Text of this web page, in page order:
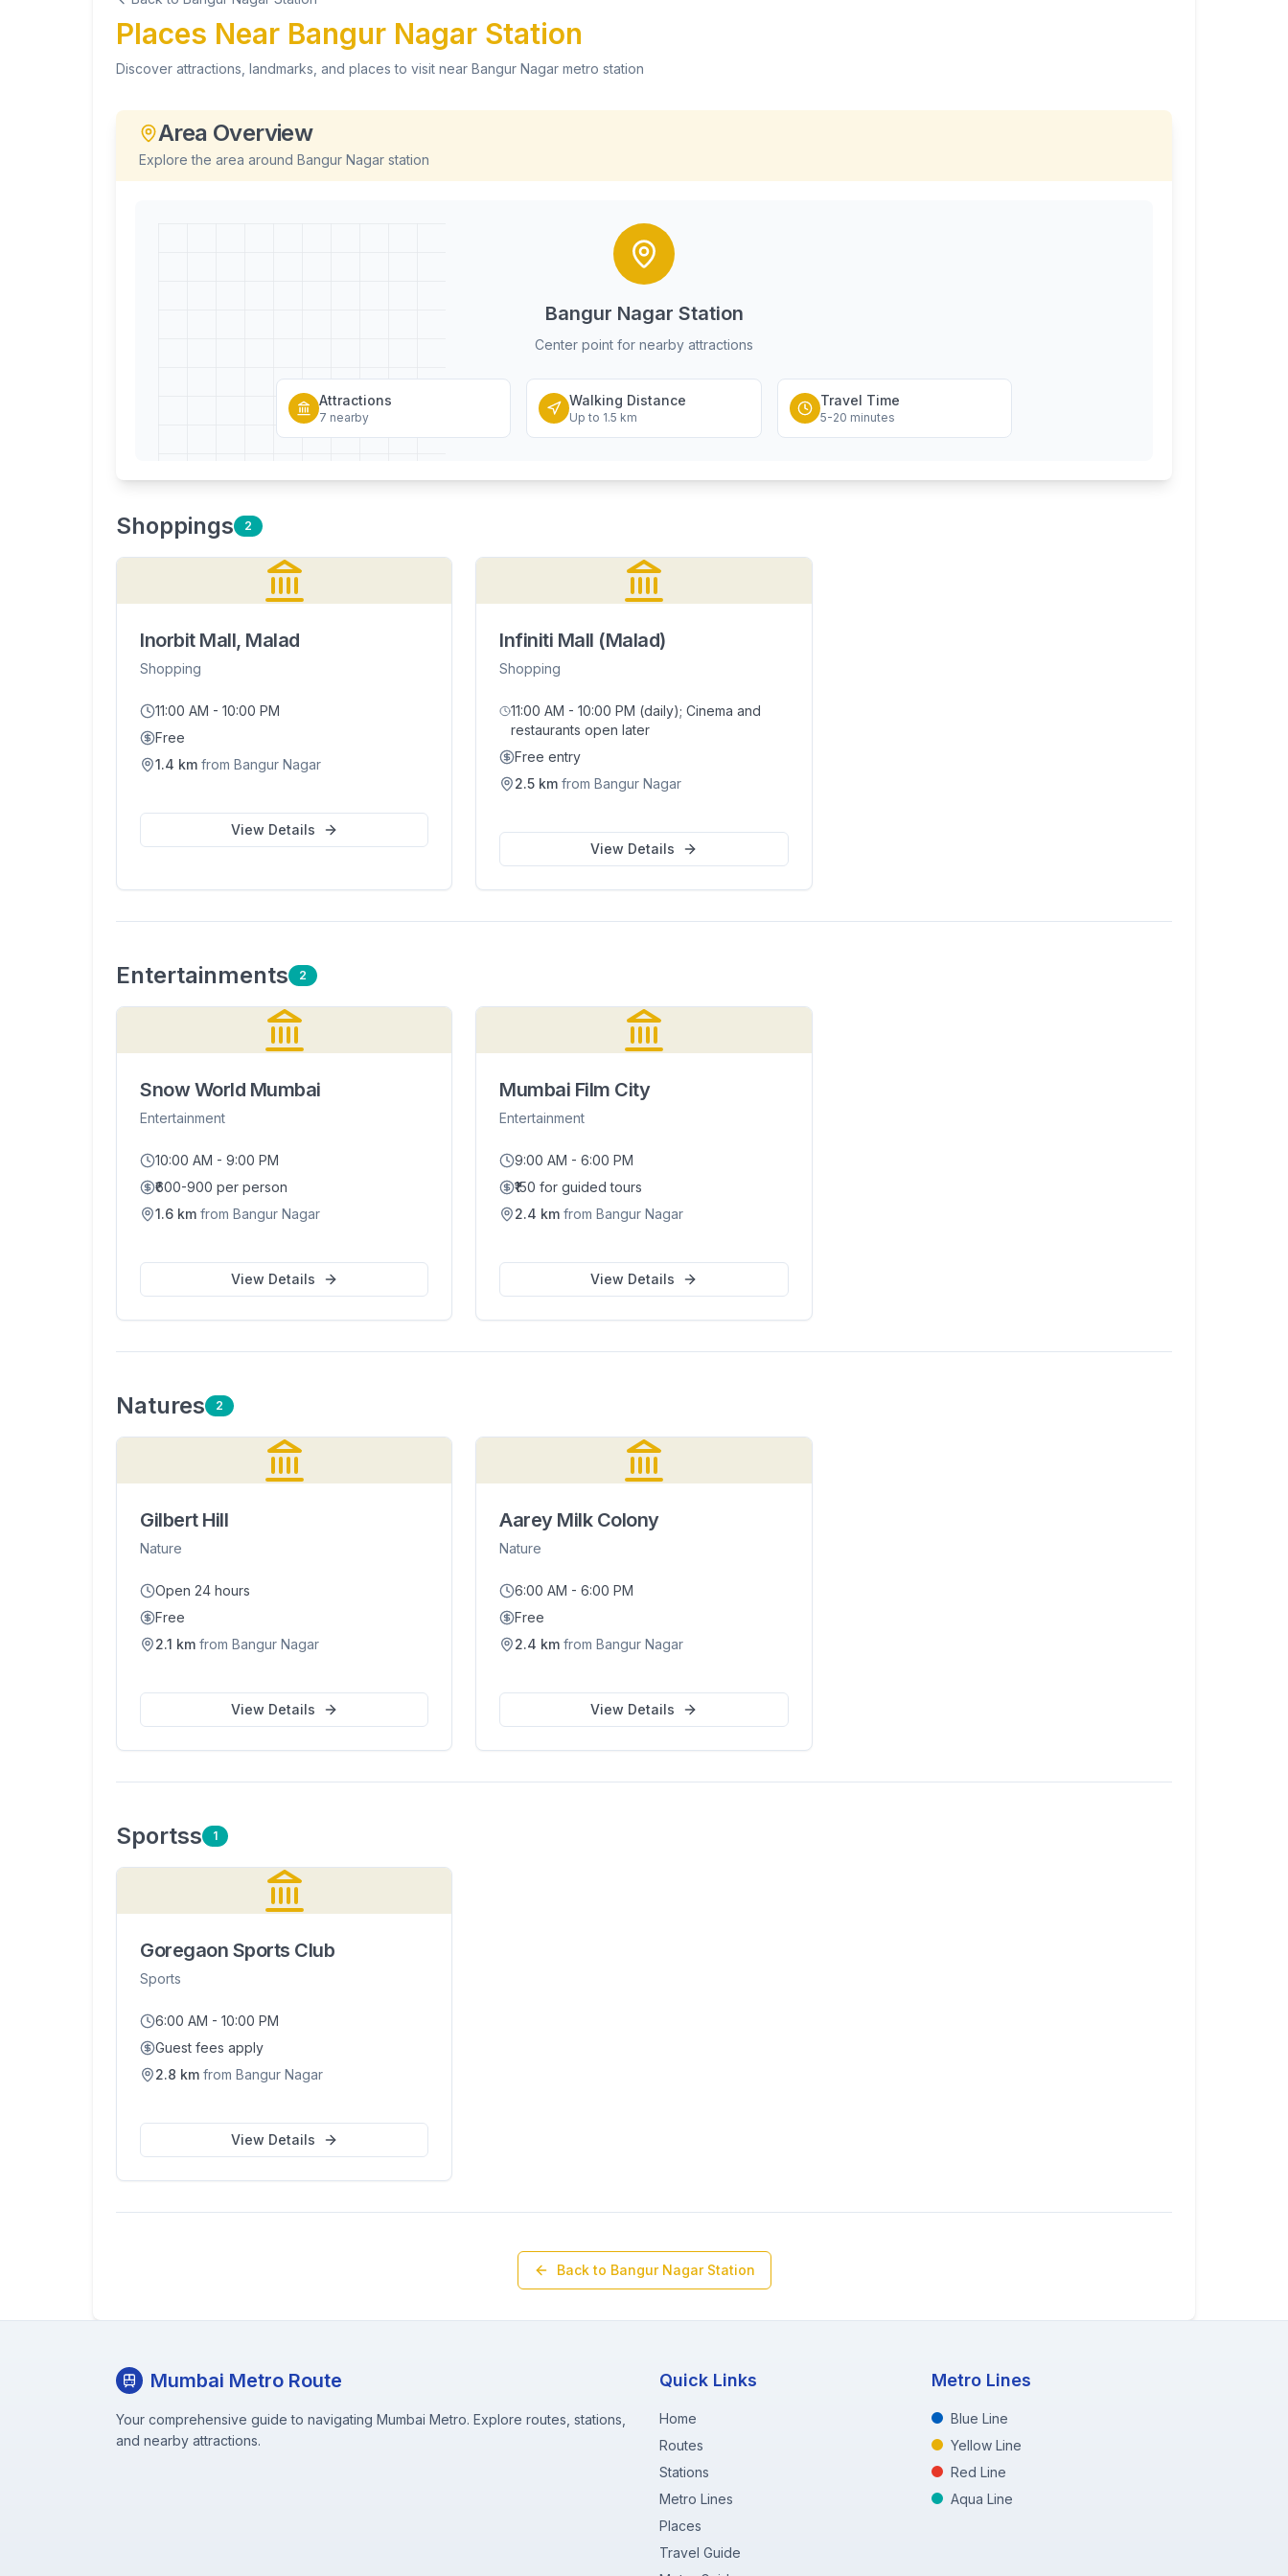
Places Near Bangur Nagar Station
Discover attractions, landmarks, and places to visit near Bangur Nagar metro station
Area Overview
Explore the area around Bangur Nagar station
Bangur Nagar Station
Center point for nearby attractions
Attractions
7 nearby
Walking Distance
Up to 1.5 km
Travel Time
5-20 minutes
Shoppings 2
Inorbit Mall, Malad
Shopping
11:00 AM - 10:00 PM
Free
1.4 km from Bangur Nagar
View Details
Infiniti Mall (Malad)
Shopping
11:00 AM - 10:00 PM (daily); Cinema and
restaurants open later
Free entry
2.5 km fromBangur Nagar
View Details
Entertainments 2
Snow World Mumbai
Entertainment
10:00 AM - 9:00 PM
₹600-900 per person
1.6 km from Bangur Nagar
View Details
Mumbai Film City
Entertainment
9:00 AM - 6:00 PM
₹150 for guided tours
2.4 km fromBangur Nagar
View Details
Natures 2
Gilbert Hill
Nature
Open 24 hours
Free
2.1 km from Bangur Nagar
View Details
Aarey Milk Colony
Nature
6:00 AM - 6:00 PM
Free
2.4 km fromBangur Nagar
View Details
Sportss 1
Goregaon Sports Club
Sports
6:00 AM - 10:00 PM
Guest fees apply
2.8 km from Bangur Nagar
View Details
Back to Bangur NagarStation
Mumbai Metro Route
Your comprehensive guide to navigating Mumbai Metro. Explore routes, stations,
and nearby attractions.
Quick Links
Home
Routes
Stations
Metro Lines
Places
Travel Guide
Metro Lines
Blue Line
Yellow Line
Red Line
Aqua Line